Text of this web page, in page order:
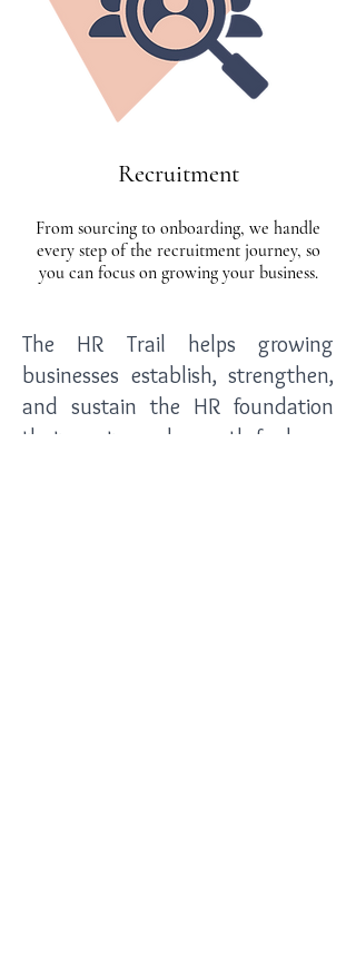
Recruitment
From sourcing to onboarding, we handle
every step of the recruitment journey, so
you can focus on growing your business.
The HR Trail helps growing
businesses establish, strengthen,
and sustain the HR foundation
that creates a clear path for long-